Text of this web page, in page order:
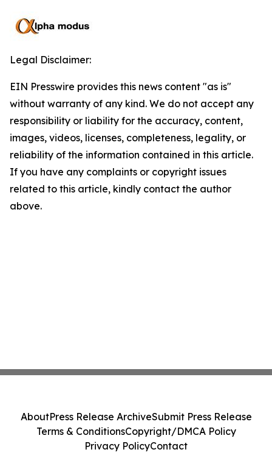
Legal Disclaimer:
EIN Presswire provides this news content "as is"
without warranty of any kind. We do not accept any
responsibility or liability for the accuracy, content,
images, videos, licenses, completeness, legality, or
reliability of the information contained in this article.
If you have any complaints or copyright issues
related to this article, kindly contact the author
above.
AboutPress Release ArchiveSubmit Press Release
Terms & ConditionsCopyright/DMCA Policy
Privacy PolicyContact